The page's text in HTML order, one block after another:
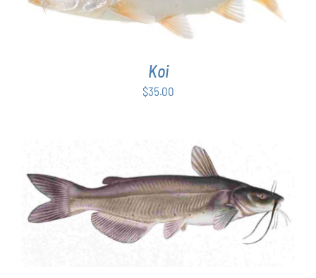
Koi
$35.00
ADD TO CART / DETAILS